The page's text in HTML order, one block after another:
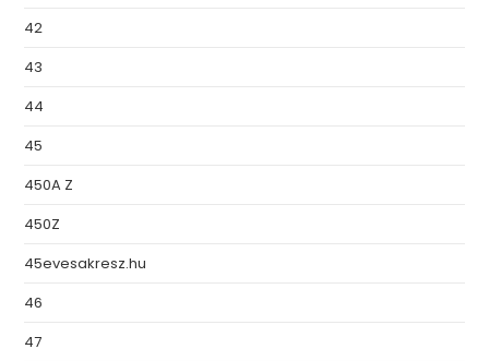
42
43
44
45
450A Z
450Z
45evesakresz.hu
46
47